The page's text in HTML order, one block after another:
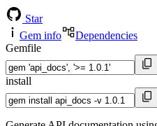
Star
Gem info
Dependencies
Gemfile
install